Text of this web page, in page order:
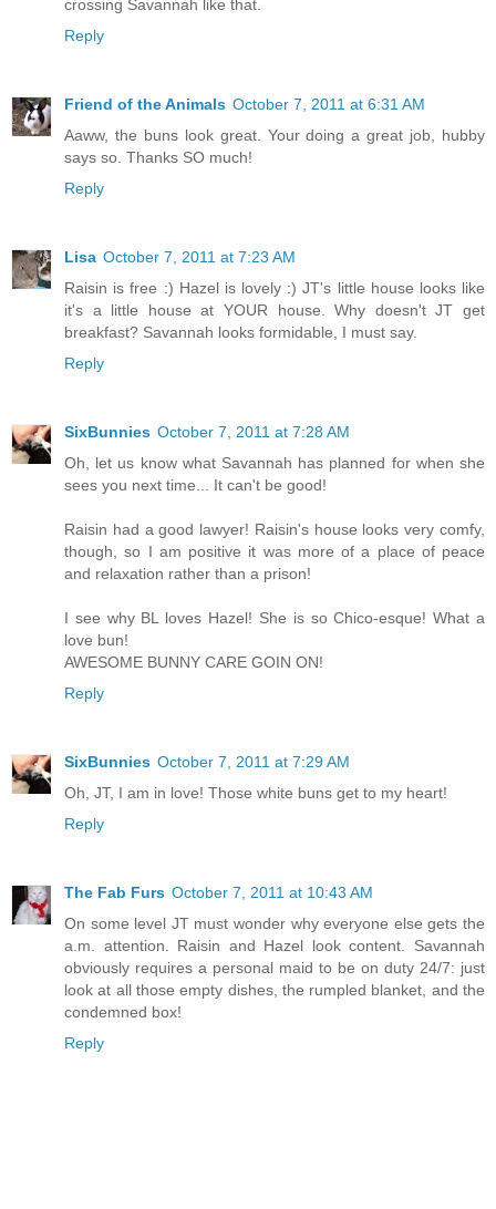
crossing Savannah like that.
Reply
Friend of the Animals October 7, 2011 at 6:31 AM
Aaww, the buns look great. Your doing a great job, hubby
says so. Thanks SO much!
Reply
Lisa October 7, 2011 at 7:23 AM
Raisin is free :) Hazel is lovely :) JT's little house looks like
it's a little house at YOUR house. Why doesn't JT get
breakfast? Savannah looks formidable, I must say.
Reply
SixBunnies October 7, 2011 at 7:28 AM
Oh, let us know what Savannah has planned for when she
sees you next time... It can't be good!
Raisin had a good lawyer! Raisin's house looks very comfy,
though, so I am positive it was more of a place of peace
and relaxation rather than a prison!
I see why BL loves Hazel! She is so Chico-esque! What a
love bun!
AWESOME BUNNY CARE GOIN ON!
Reply
SixBunnies October 7, 2011 at 7:29 AM
Oh, JT, I am in love! Those white buns get to my heart!
Reply
The Fab Furs October 7, 2011 at 10:43 AM
On some level JT must wonder why everyone else gets the
a.m. attention. Raisin and Hazel look content. Savannah
obviously requires a personal maid to be on duty 24/7: just
look at all those empty dishes, the rumpled blanket, and the
condemned box!
Reply